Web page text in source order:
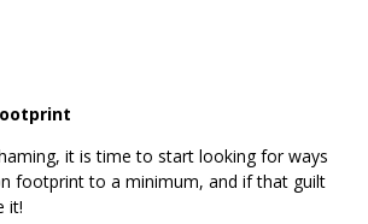
it is time to start looking for ways
footprint to a minimum, and if that guilt
it!